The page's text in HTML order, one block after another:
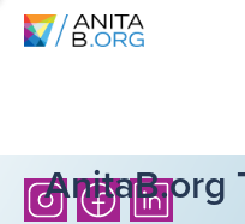
AnitaB.org